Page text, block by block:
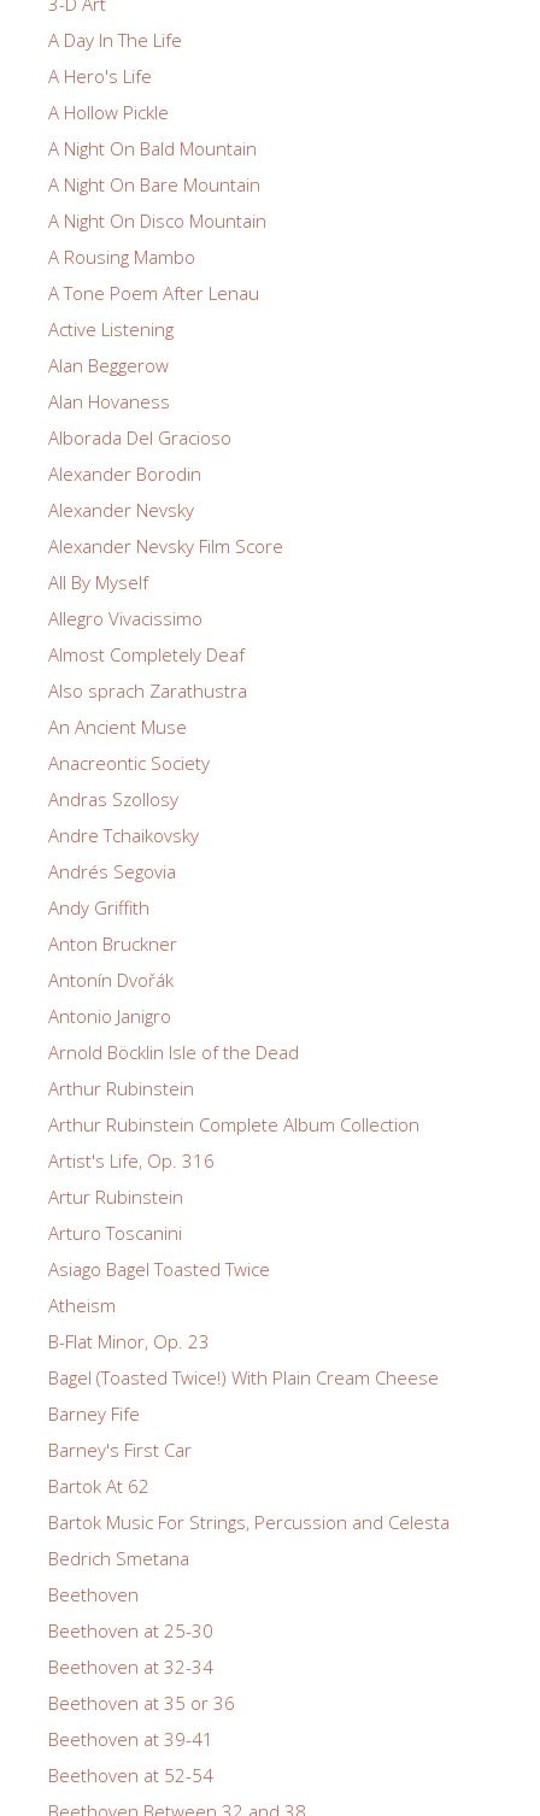
A Day In The Life
A Hero's Life
A Hollow Pickle
A Night On Bald Mountain
A Night On Bare Mountain
A Night On Disco Mountain
A Rousing Mambo
A Tone Poem After Lenau
Active Listening
Alan Beggerow
Alan Hovaness
Alborada Del Gracioso
Alexander Borodin
Alexander Nevsky
Alexander Nevsky Film Score
All By Myself
Allegro Vivacissimo
Almost Completely Deaf
Also sprach Zarathustra
An Ancient Muse
Anacreontic Society
Andras Szollosy
Andre Tchaikovsky
Andrés Segovia
Andy Griffith
Anton Bruckner
Antonín Dvořák
Antonio Janigro
Arnold Böcklin Isle of the Dead
Arthur Rubinstein
Arthur Rubinstein Complete Album Collection
Artist's Life, Op. 316
Artur Rubinstein
Arturo Toscanini
Asiago Bagel Toasted Twice
Atheism
B-Flat Minor, Op. 23
Bagel (Toasted Twice!) With Plain Cream Cheese
Barney Fife
Barney's First Car
Bartok At 62
Bartok Music For Strings, Percussion and Celesta
Bedrich Smetana
Beethoven
Beethoven at 25-30
Beethoven at 32-34
Beethoven at 35 or 36
Beethoven at 39-41
Beethoven at 52-54
Beethoven Between 32 and 38